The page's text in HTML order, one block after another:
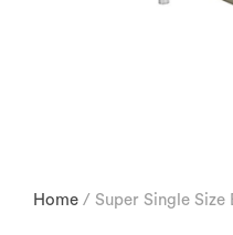
Home / Super Single Size